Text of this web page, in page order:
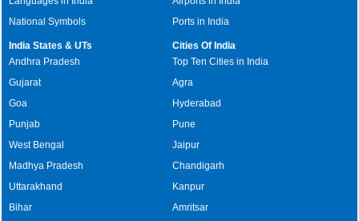
National Symbols
Ports in India
India States & UTs
Andhra Pradesh
Gujarat
Goa
Punjab
West Bengal
Madhya Pradesh
Uttarakhand
Bihar
Cities Of India
Top Ten Cities in India
Agra
Hyderabad
Pune
Jaipur
Chandigarh
Kanpur
Amritsar